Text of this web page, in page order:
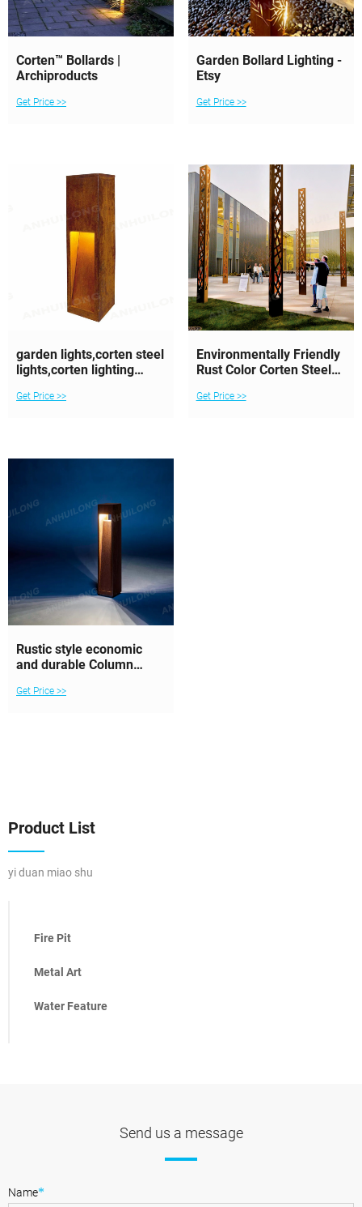
Product List
yi duan miao shu
Fire Pit
Metal Art
Water Feature
Corten™ Bollards |
Archiproducts
Get Price >>
Garden Bollard Lighting -
Etsy
Get Price >>
garden lights,corten steel
lights,corten lighting
Get Price >>
Environmentally Friendly
Rust Color Corten Steel
Get Price >>
Rustic style economic
and durable Column
Get Price >>
Send us a message
Name*